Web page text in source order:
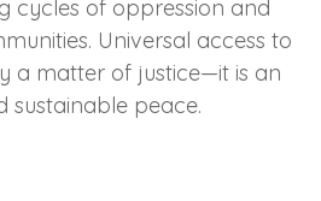
cycles of oppression and
Universal access to
a matter of justice—it is an
sustainable peace.